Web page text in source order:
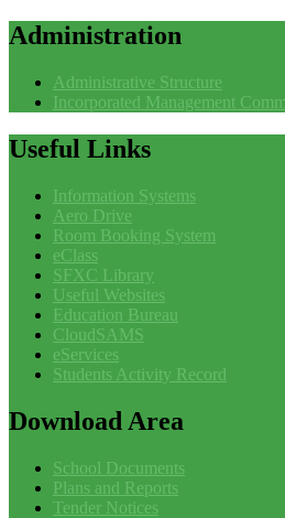
Administration
Administrative Structure
Incorporated Management
Useful Links
Information Systems
Aero Drive
Room Booking System
eClass
SFXC Library
Useful Websites
Education Bureau
CloudSAMS
eServices
Students Activity Record
Download Area
School Documents
Plans and Reports
Tender Notices